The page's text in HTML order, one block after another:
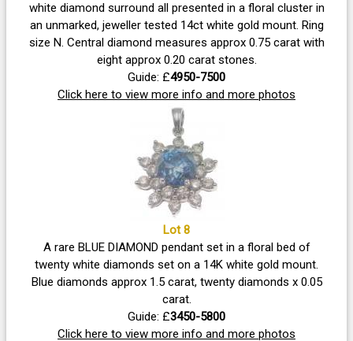
white diamond surround all presented in a floral cluster in
an unmarked, jeweller tested 14ct white gold mount. Ring
size N. Central diamond measures approx 0.75 carat with
eight approx 0.20 carat stones.
Guide: £4950-7500
Click here to view more info and more photos
Lot 8
A rare BLUE DIAMOND pendant set in a floral bed of
twenty white diamonds set on a 14K white gold mount.
Blue diamonds approx 1.5 carat, twenty diamonds x 0.05
carat.
Guide: £3450-5800
Click here to view more info and more photos